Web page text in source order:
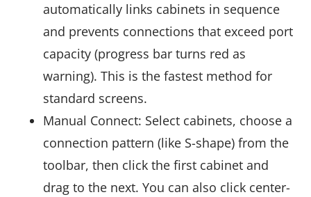
automatically links cabinets in sequence
and prevents connections that exceed port
capacity (progress bar turns red as
warning). This is the fastest method for
standard screens.
Manual Connect: Select cabinets, choose a
connection pattern (like S-shape) from the
toolbar, then click the first cabinet and
drag to the next. You can also click center-